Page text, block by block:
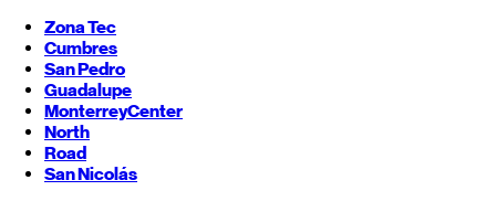
Zona Tec
Cumbres
San Pedro
Guadalupe
MonterreyCenter
North
Road
San Nicolás